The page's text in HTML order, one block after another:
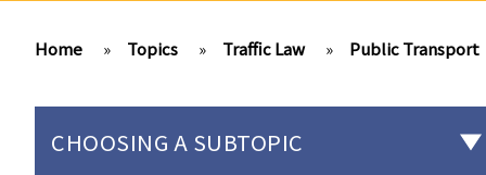
Home » Topics » Traffic Law » Public Transport
CHOOSING A SUBTOPIC